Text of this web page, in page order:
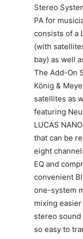
Stereo
PA for
consists of a
(with
bay) as well
The Add-On
König &
satellites as
featuring
LUCAS
that can be
eight
EQ and
convenient
one-system
mixing
stereo
so easy to